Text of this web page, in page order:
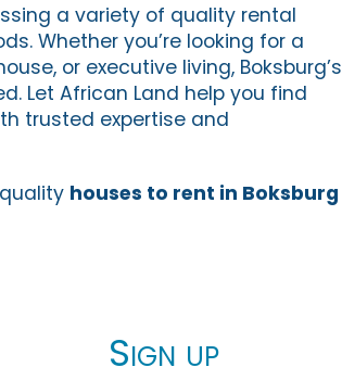
a variety of quality rental
Whether you’re looking for a
or executive living, Boksburg’s
Let African Land help you find
trusted expertise and
houses to rent in Boksburg
Sign up